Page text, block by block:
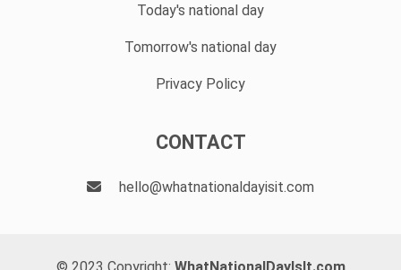
Today's national day
Tomorrow's national day
Privacy Policy
CONTACT
hello@whatnationaldayisit.com